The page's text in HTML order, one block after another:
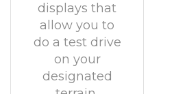
displays that
allow you to
do a test drive
on your
designated